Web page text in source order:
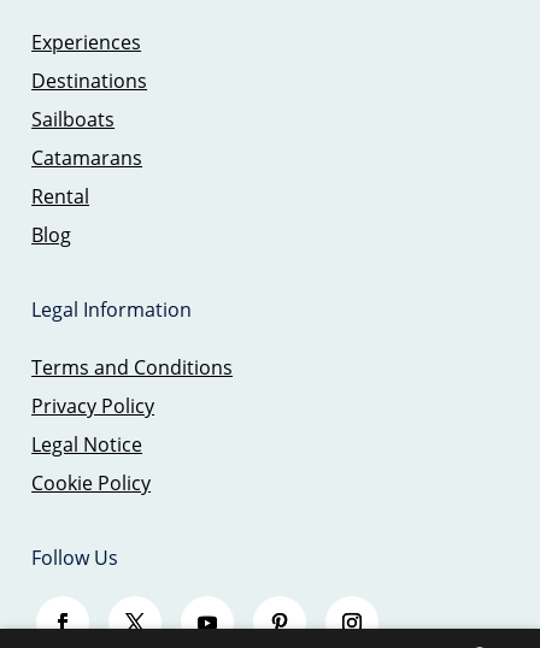
Experiences
Destinations
Sailboats
Catamarans
Rental
Blog
Legal Information
Terms and Conditions
Privacy Policy
Legal Notice
Cookie Policy
Follow Us